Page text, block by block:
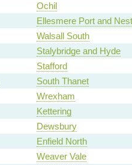
Ochil
Ellesmere Port and
Walsall South
Stalybridge and Hyde
Stafford
South Thanet
Wrexham
Kettering
Dewsbury
Enfield North
Weaver Vale